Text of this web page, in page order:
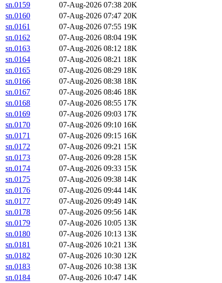
sn.0159
07-Aug-2026 07:38 20K
sn.0160
07-Aug-2026 07:47 20K
sn.0161
07-Aug-2026 07:55 19K
sn.0162
07-Aug-2026 08:04 19K
sn.0163
07-Aug-2026 08:12 18K
sn.0164
07-Aug-2026 08:21 18K
sn.0165
07-Aug-2026 08:29 18K
sn.0166
07-Aug-2026 08:38 18K
sn.0167
07-Aug-2026 08:46 18K
sn.0168
07-Aug-2026 08:55 17K
sn.0169
07-Aug-2026 09:03 17K
sn.0170
07-Aug-2026 09:10 16K
sn.0171
07-Aug-2026 09:15 16K
sn.0172
07-Aug-2026 09:21 15K
sn.0173
07-Aug-2026 09:28 15K
sn.0174
07-Aug-2026 09:33 15K
sn.0175
07-Aug-2026 09:38 14K
sn.0176
07-Aug-2026 09:44 14K
sn.0177
07-Aug-2026 09:49 14K
sn.0178
07-Aug-2026 09:56 14K
sn.0179
07-Aug-2026 10:05 13K
sn.0180
07-Aug-2026 10:13 13K
sn.0181
07-Aug-2026 10:21 13K
sn.0182
07-Aug-2026 10:30 12K
sn.0183
07-Aug-2026 10:38 13K
sn.0184
07-Aug-2026 10:47 14K